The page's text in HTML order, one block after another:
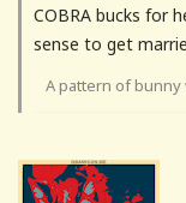
COBRA bucks for
sense to get
A pattern of